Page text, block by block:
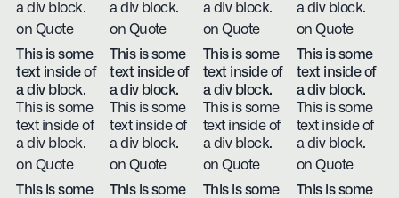
a div block.
on Quote
a div block.
on Quote
a div block.
on Quote
a div block.
on Quote
This is some
text inside of
a div block.
This is some
text inside of
a div block.
on Quote
This is some
text inside of
a div block.
This is some
text inside of
a div block.
on Quote
This is some
text inside of
a div block.
This is some
text inside of
a div block.
on Quote
This is some
text inside of
a div block.
This is some
text inside of
a div block.
on Quote
This is some
This is some
This is some
This is some